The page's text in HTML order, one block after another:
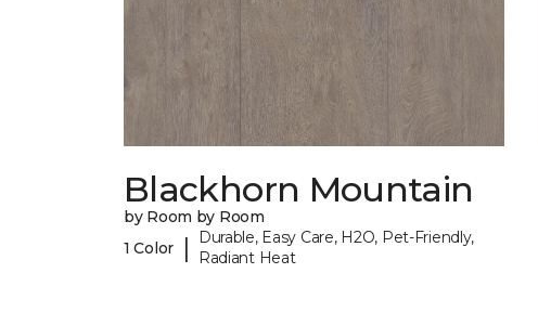
Blackhorn Mountain
by Room by Room
1 Color
|
Durable, Easy Care, H2O, Pet-Friendly,
Radiant Heat